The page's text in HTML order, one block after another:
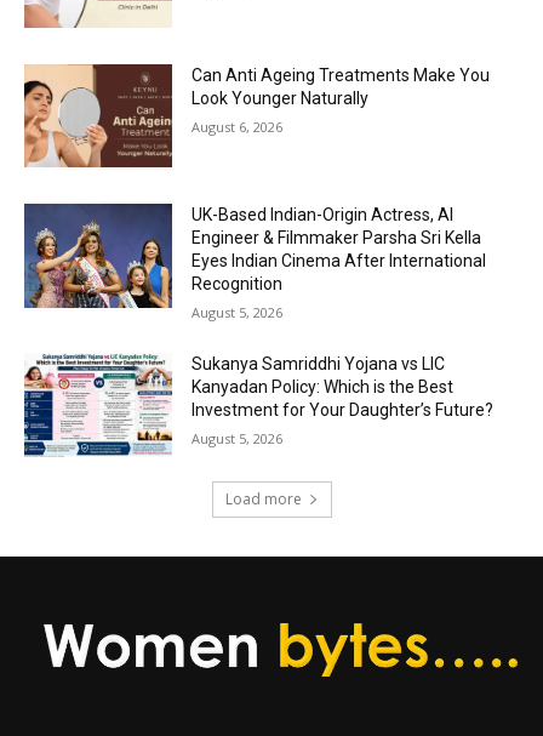
Can Anti Ageing Treatments Make You
Look Younger Naturally
August 6, 2026
UK-Based Indian-Origin Actress, AI
Engineer & Filmmaker Parsha Sri Kella
Eyes Indian Cinema After International
Recognition
August 5, 2026
Sukanya Samriddhi Yojana vs LIC
Kanyadan Policy: Which is the Best
Investment for Your Daughter’s Future?
August 5, 2026
Load more